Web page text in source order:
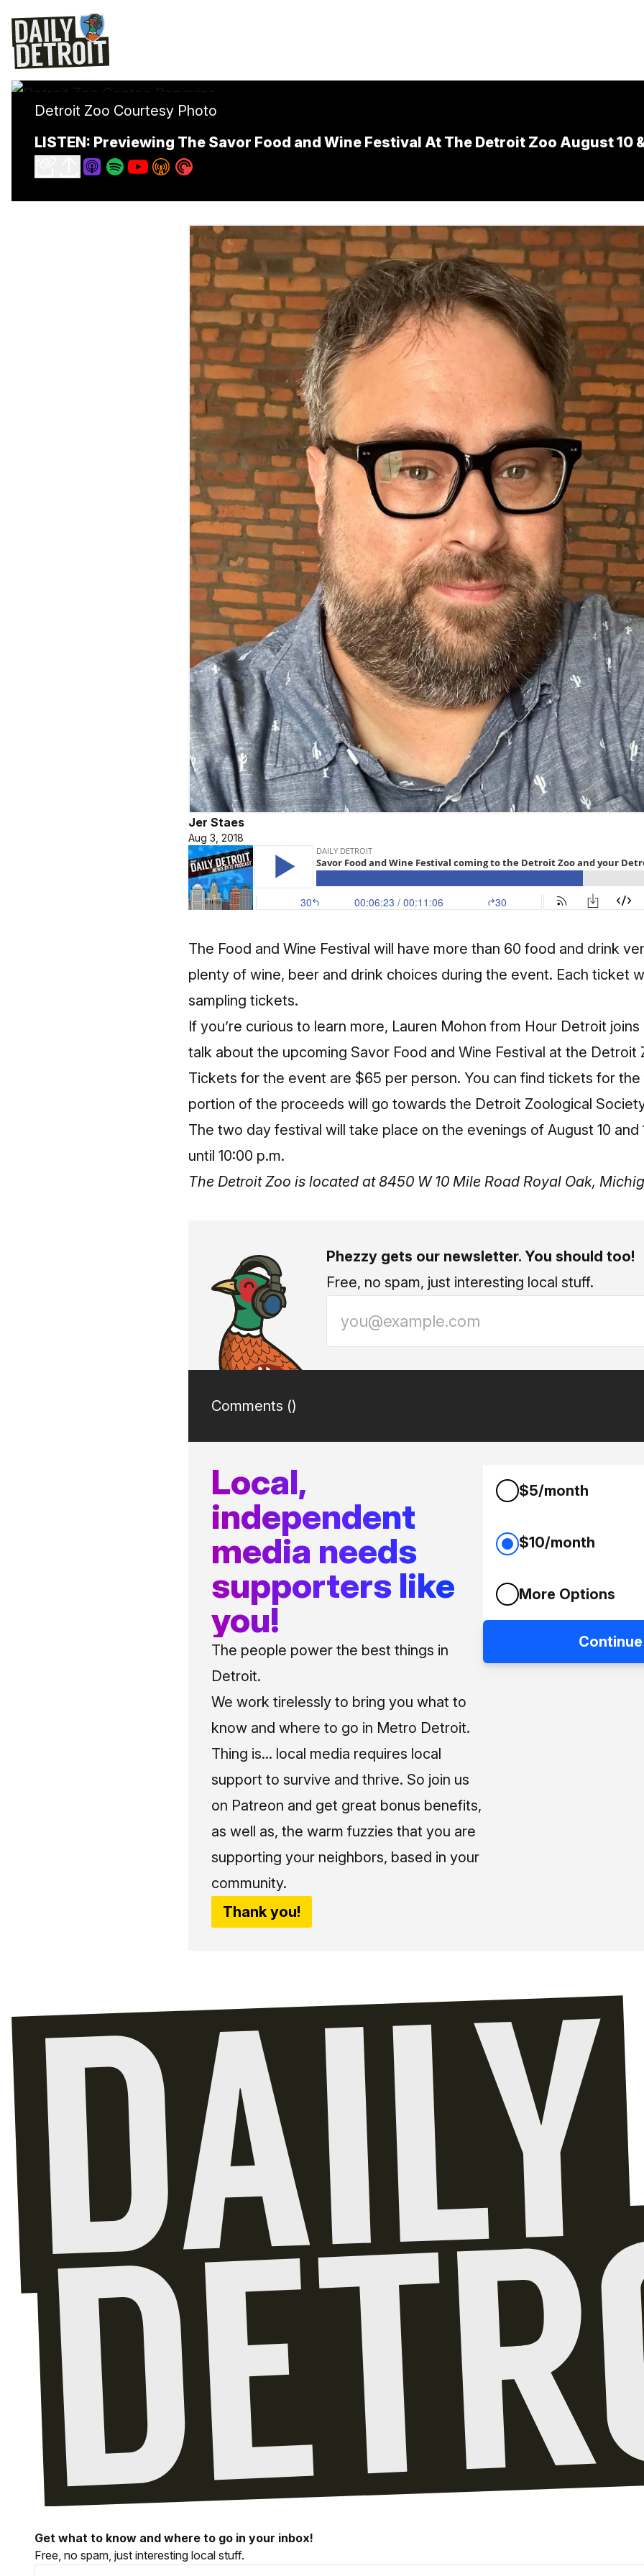
Detroit Zoo Courtesy Photo
LISTEN: Previewing The Savor Food and Wine Festival At The Detroit Zoo August 10 &
Jer Staes
Aug 3, 2018
The Food and Wine Festival will have more than 60 food and drink
plenty of wine, beer and drink choices during the event. Each ticket
sampling tickets.
If you’re curious to learn more, Lauren Mohon from Hour Detroit
talk about the upcoming Savor Food and Wine Festival at the Detroit
Tickets for the event are $65 per person. You can find tickets for the
portion of the proceeds will go towards the Detroit Zoological
The two day festival will take place on the evenings of August 10 and
until 10:00 p.m.
The Detroit Zoo is located at 8450 W 10 Mile Road Royal Oak,
Phezzy gets our newsletter. You should too!
Free, no spam, just interesting local stuff.
Comments ()
Local,
independent
media needs
supporters like
you!
The people power the best things in
Detroit.
We work tirelessly to bring you what to
know and where to go in Metro Detroit.
Thing is... local media requires local
support to survive and thrive. So join us
on Patreon and get great bonus benefits,
as well as, the warm fuzzies that you are
supporting your neighbors, based in your
community.
Thank you!
$5/month
$10/month
More Options
Continue
Get what to know and where to go in your inbox!
Free, no spam, just interesting local stuff.